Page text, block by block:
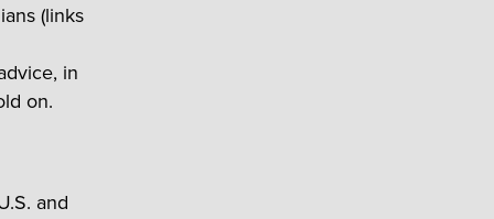
(links
in
on.
and